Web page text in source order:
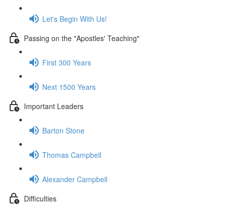
Let's Begin With Us!
Passing on the "Apostles' Teaching"
First 300 Years
Next 1500 Years
Important Leaders
Barton Stone
Thomas Campbell
Alexander Campbell
Difficulties